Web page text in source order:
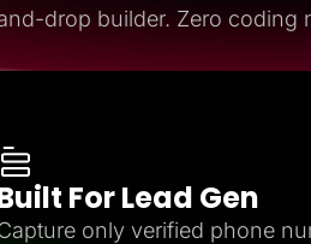
drop builder. Zero coding
For Lead Gen
only verified phone